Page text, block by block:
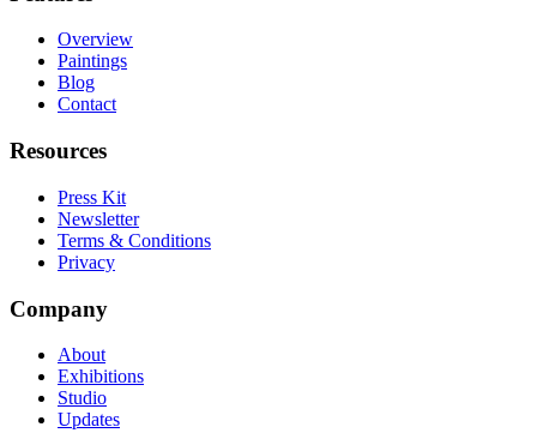
Overview
Paintings
Blog
Contact
Resources
Press Kit
Newsletter
Terms & Conditions
Privacy
Company
About
Exhibitions
Studio
Updates